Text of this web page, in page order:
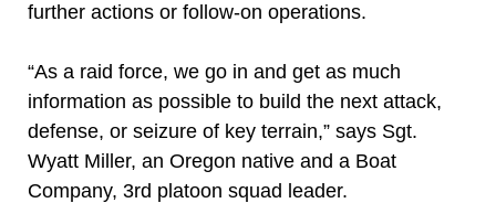
further actions or follow-on operations.
“As a raid force, we go in and get as much
information as possible to build the next attack,
defense, or seizure of key terrain,” says Sgt.
Wyatt Miller, an Oregon native and a Boat
Company, 3rd platoon squad leader.